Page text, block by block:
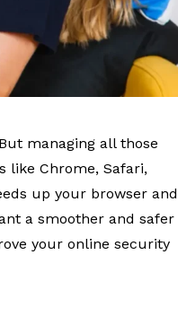
managing all those
like Chrome, Safari,
up your browser and
a smoother and safer
your online security